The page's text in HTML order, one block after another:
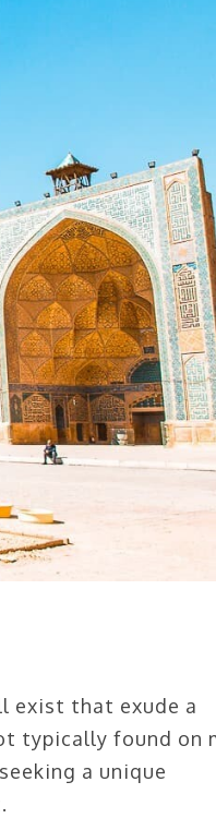
exist that exude a
typically found on
a unique